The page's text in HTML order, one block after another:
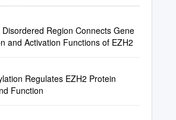
Disordered Region Connects Gene
and Activation Functions of EZH2
Regulates EZH2 Protein
Function